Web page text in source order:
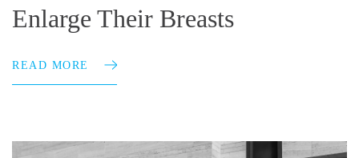
Enlarge Their Breasts
READ MORE